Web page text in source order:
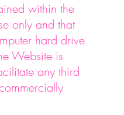
within the
only and that
hard drive
Website is
any third